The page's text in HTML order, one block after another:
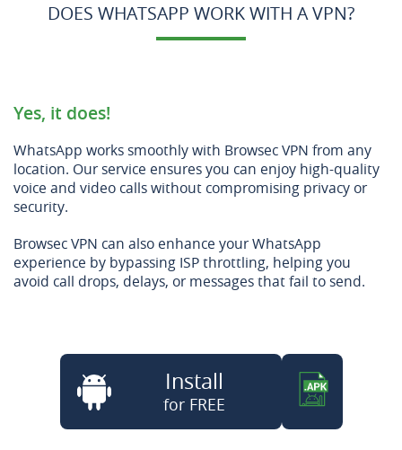
DOES WHATSAPP WORK WITH A VPN?
Yes, it does!
WhatsApp works smoothly with Browsec VPN from any
location. Our service ensures you can enjoy high-quality
voice and video calls without compromising privacy or
security.
Browsec VPN can also enhance your WhatsApp
experience by bypassing ISP throttling, helping you
avoid call drops, delays, or messages that fail to send.
Install
for FREE